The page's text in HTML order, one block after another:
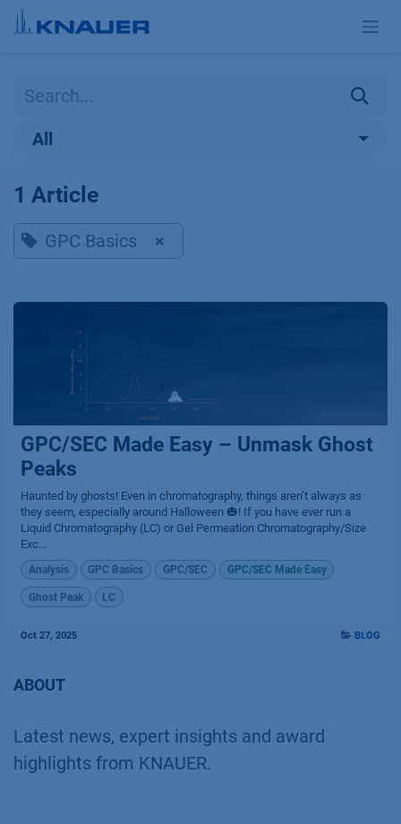
Skip to Content
All
1 Article
GPC Basics ×
GPC/SEC Made Easy – Unmask Ghost
Peaks
Haunted by ghosts! Even in chromatography, things aren’t always as
they seem, especially around Halloween 🎃! If you have ever run a
Liquid Chromatography (LC) or Gel Permeation Chromatography/Size
Exc...
Analysis GPC Basics GPC/SEC GPC/SEC Made Easy
Ghost Peak LC
Oct 27, 2025 BLOG
ABOUT
Latest news, expert insights and award
highlights from KNAUER.